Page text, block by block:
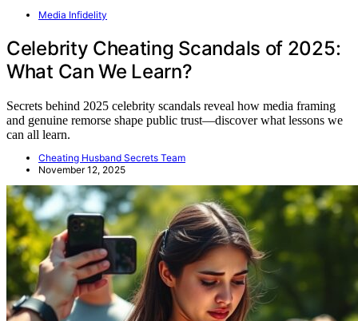
Media Infidelity
Celebrity Cheating Scandals of 2025:
What Can We Learn?
Secrets behind 2025 celebrity scandals reveal how media framing
and genuine remorse shape public trust—discover what lessons we
can all learn.
Cheating Husband Secrets Team
November 12, 2025